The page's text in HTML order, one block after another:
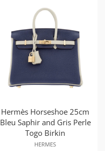
Hermès Horseshoe 25cm
Bleu Saphir and Gris Perle
Togo Birkin
HERMES